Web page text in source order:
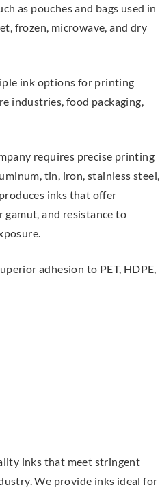
as pouches and bags used in
frozen, microwave, and dry
ink options for printing
industries, food packaging,
requires precise printing
tin, iron, stainless steel,
inks that offer
and resistance to
adhesion to PET, HDPE,
inks that meet stringent
We provide inks ideal for